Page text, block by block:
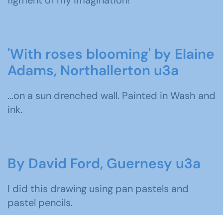
'With roses blooming' by Elaine
Adams, Northallerton u3a
...on a sun drenched wall. Painted in Wash and
ink.
By David Ford, Guernesy u3a
I did this drawing using pan pastels and
pastel pencils.